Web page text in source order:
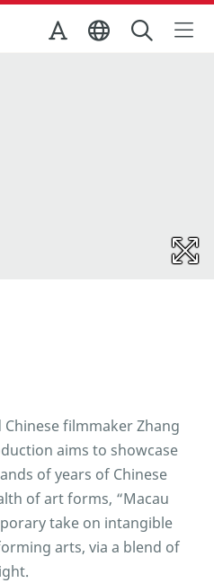
filmmaker Zhang
aims to showcase
of years of Chinese
of art forms, “Macau
take on intangible
arts, via a blend of